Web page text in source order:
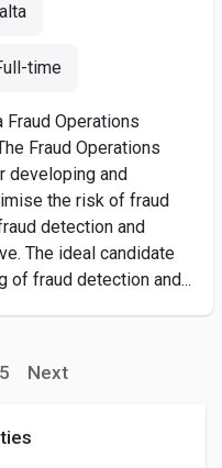
time
Operations
Fraud Operations
developing and
the risk of fraud
detection and
The ideal candidate
of fraud detection and...
5 Next